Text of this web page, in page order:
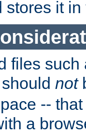
stores it
files
should not
--
a